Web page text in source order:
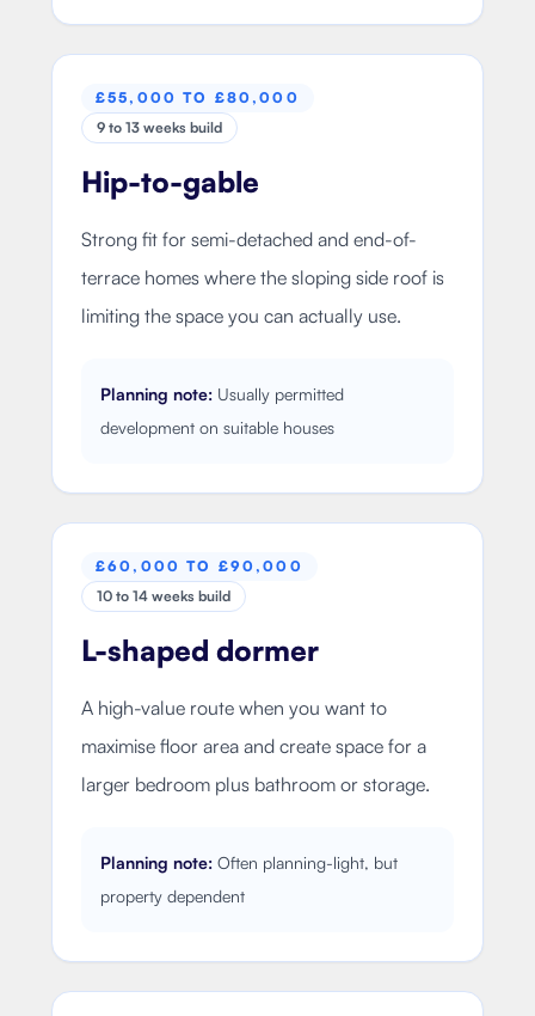
£55,000 TO £80,000
9 to 13 weeks build
Hip-to-gable
Strong fit for semi-detached and end-of-
terrace homes where the sloping side roof is
limiting the space you can actually use.
Planning note: Usually permitted
development on suitable houses
£60,000 TO £90,000
10 to 14 weeks build
L-shaped dormer
A high-value route when you want to
maximise floor area and create space for a
larger bedroom plus bathroom or storage.
Planning note: Often planning-light, but
property dependent